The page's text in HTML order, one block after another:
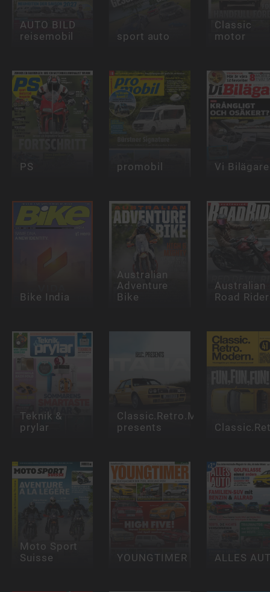
AUTO BILD
reisemobil
sport auto
Classic
motor
PS promobil Vi Bilägare
Bike India
Australian
Adventure
Bike
Australian
Road Rider
Teknik &
prylar
Classic.Retro.Modern.
presents
Moto Sport
Suisse
YOUNGTIMER ALLES